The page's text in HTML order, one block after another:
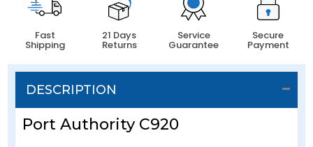
Fast
Shipping
21 Days
Returns
Service
Guarantee
Secure
Payment
DESCRIPTION
Port Authority C920